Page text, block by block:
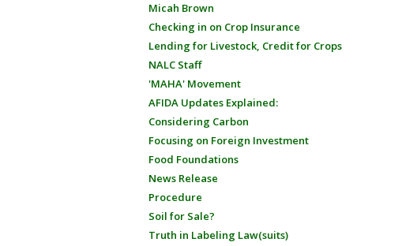
Micah Brown
Checking in on Crop Insurance
Lending for Livestock, Credit for Crops
NALC Staff
'MAHA' Movement
AFIDA Updates Explained:
Considering Carbon
Focusing on Foreign Investment
Food Foundations
News Release
Procedure
Soil for Sale?
Truth in Labeling Law(suits)